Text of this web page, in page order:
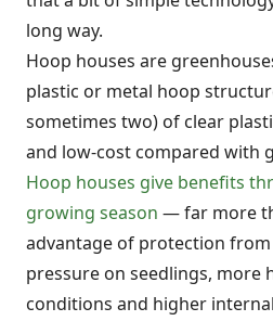
long way.
Hoop houses are
plastic or metal hoop
sometimes two) of clear
and low-cost compared with
Hoop houses give benefits
growing season — far more
advantage of protection
pressure on seedlings, more
conditions and higher